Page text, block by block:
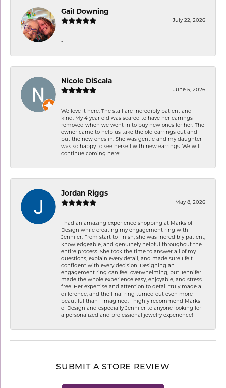
Gail Downing
July 22, 2026
-
Nicole DiScala
June 5, 2026
We love it here. The staff are incredibly patient and
kind. My 4 year old was scared to have her earrings
removed when we went in to buy new ones for her. The
owner came to help us take the old earrings out and
put the new ones in. She was gentle and my daughter
was so happy to see herself with new earrings. We will
continue coming here!
Jordan Riggs
May 8, 2026
I had an amazing experience shopping at Marks of
Design while creating my engagement ring with
Jennifer. From start to finish, she was incredibly patient,
knowledgeable, and genuinely helpful throughout the
entire process. She took the time to answer all of my
questions, explain every detail, and made sure I felt
confident with every decision. Designing an
engagement ring can feel overwhelming, but Jennifer
made the whole experience easy, enjoyable, and stress-
free. Her expertise and attention to detail truly made a
difference, and the final ring turned out even more
beautiful than I imagined. I highly recommend Marks
of Design and especially Jennifer to anyone looking for
a personalized and professional jewelry experience!
SUBMIT A STORE REVIEW